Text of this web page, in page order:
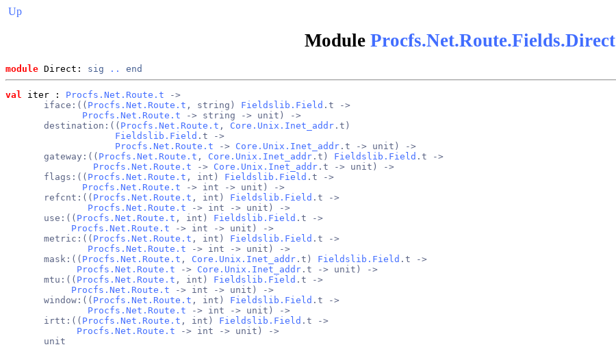
Up
Module Procfs.Net.Route.Fields.Direct
module Direct: sig .. end
val iter : Procfs.Net.Route.t ->
       iface:((
Procfs.Net.Route.t , string) Fieldslib.Field .t ->
Procfs.Net.Route.t -> string -> unit) ->
       destination:((
Procfs.Net.Route.t , Core.Unix.Inet_addr .t)
Fieldslib.Field .t ->
Procfs.Net.Route.t -> Core.Unix.Inet_addr .t -> unit) ->
       gateway:((
Procfs.Net.Route.t , Core.Unix.Inet_addr .t) Fieldslib.Field .t ->
Procfs.Net.Route.t -> Core.Unix.Inet_addr .t -> unit) ->
       flags:((
Procfs.Net.Route.t , int) Fieldslib.Field .t ->
Procfs.Net.Route.t -> int -> unit) ->
       refcnt:((
Procfs.Net.Route.t , int) Fieldslib.Field .t ->
Procfs.Net.Route.t -> int -> unit) ->
       use:((
Procfs.Net.Route.t , int) Fieldslib.Field .t ->
Procfs.Net.Route.t -> int -> unit) ->
       metric:((
Procfs.Net.Route.t , int) Fieldslib.Field .t ->
Procfs.Net.Route.t -> int -> unit) ->
       mask:((
Procfs.Net.Route.t , Core.Unix.Inet_addr .t) Fieldslib.Field .t ->
Procfs.Net.Route.t -> Core.Unix.Inet_addr .t -> unit) ->
       mtu:((
Procfs.Net.Route.t , int) Fieldslib.Field .t ->
Procfs.Net.Route.t -> int -> unit) ->
       window:((
Procfs.Net.Route.t , int) Fieldslib.Field .t ->
Procfs.Net.Route.t -> int -> unit) ->
       irtt:((
Procfs.Net.Route.t , int) Fieldslib.Field .t ->
Procfs.Net.Route.t -> int -> unit) ->
       unit